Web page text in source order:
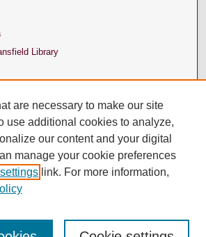
Library
are necessary to make our site
use additional cookies to analyze,
our content and your digital
manage your cookie preferences
link. For more information,